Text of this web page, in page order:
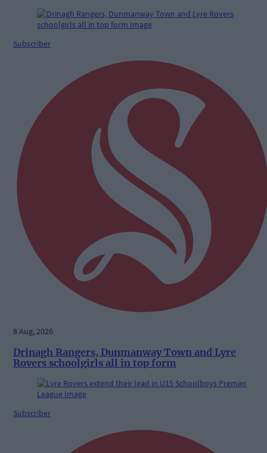
Subscriber
8 Aug, 2026
Drinagh Rangers, Dunmanway Town and Lyre
Rovers schoolgirls all in top form
Subscriber